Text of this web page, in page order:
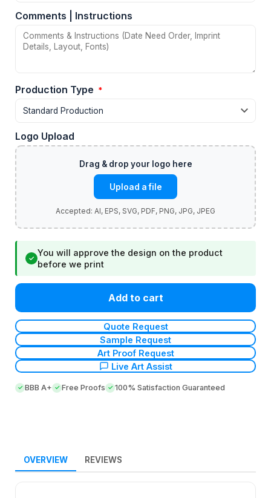
Comments | Instructions
Production Type *
Logo Upload
Upload a file
✓
You will approve the design on the product
before we print
Add to cart
Quote Request
Sample Request
Art Proof Request
Live Art Assist
BBB A+ Free Proofs 100% Satisfaction Guaranteed
OVERVIEW REVIEWS